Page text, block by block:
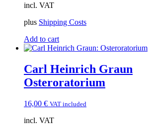
incl. VAT
plus Shipping Costs
Add to cart
Carl Heinrich Graun
Osteroratorium
16,00 € VAT included
incl. VAT